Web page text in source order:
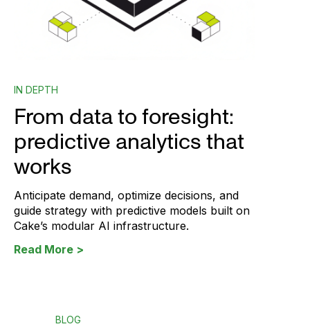
IN DEPTH
From data to foresight:
predictive analytics that
works
Anticipate demand, optimize decisions, and
guide strategy with predictive models built on
Cake’s modular AI infrastructure.
Read More >
BLOG